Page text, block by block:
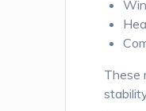
These